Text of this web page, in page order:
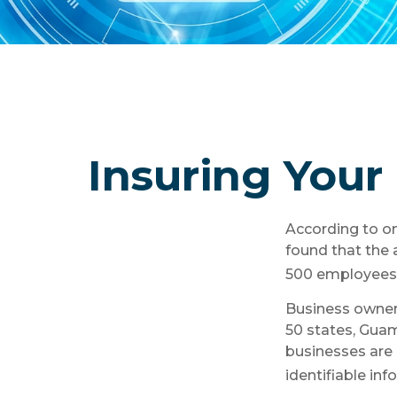
Insuring
According to
found that the
500
Business
50 states,
businesses
identifiable